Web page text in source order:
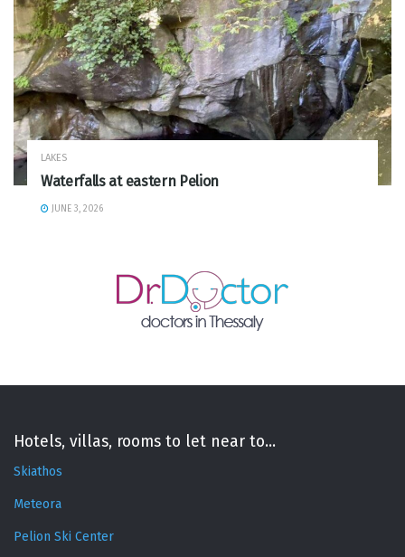
LAKES
Waterfalls at eastern Pelion
JUNE 3, 2026
Hotels, villas, rooms to let near to...
Skiathos
Meteora
Pelion Ski Center